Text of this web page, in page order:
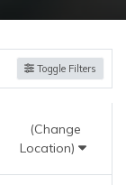
Toggle Filters
(Change
Location)